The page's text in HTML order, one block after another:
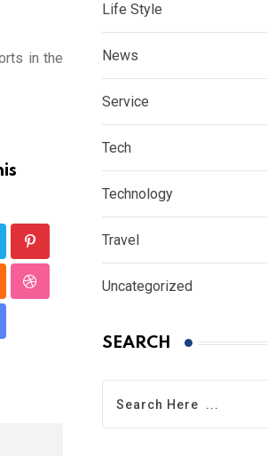
in the
StumbleUpon
Life Style
News
Service
Tech
Technology
Travel
Uncategorized
SEARCH